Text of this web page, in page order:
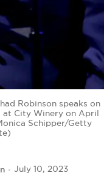
Robinson speaks on
at City Winery on April
Schipper/Getty
July 10, 2023